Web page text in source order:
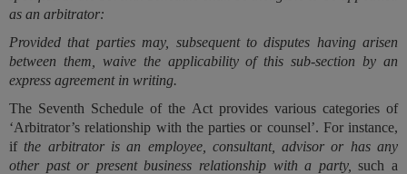
as an arbitrator:
Provided that parties may, subsequent to disputes having arisen
between them, waive the applicability of this sub-section by an
express agreement in writing.
The Seventh Schedule of the Act provides various categories of
‘Arbitrator’s relationship with the parties or counsel’. For instance,
if the arbitrator is an employee, consultant, advisor or has any
other past or present business relationship with a party,such a